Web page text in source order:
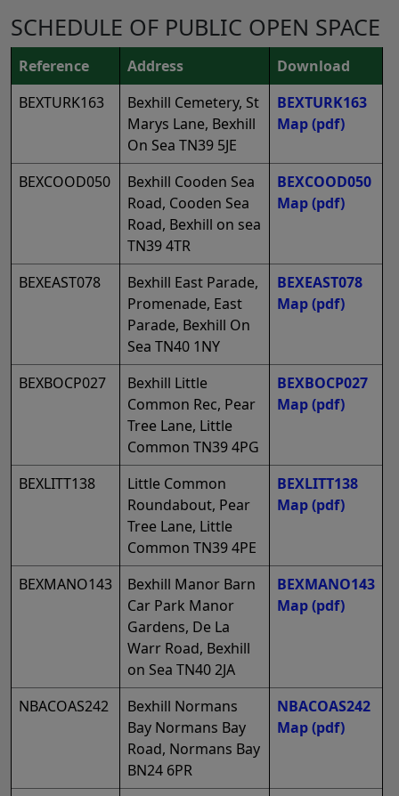
SCHEDULE OF PUBLIC OPEN SPACE
Reference Address
Download
BEXTURK163
Bexhill Cemetery, St
Marys Lane, Bexhill
On Sea TN39 5JE
BEXTURK163
Map(pdf)
BEXCOOD050
Bexhill Cooden Sea
Road, Cooden Sea
Road, Bexhill on sea
TN39 4TR
BEXCOOD050
Map(pdf)
BEXEAST078
Bexhill East Parade,
Promenade, East
Parade, Bexhill On
Sea TN40 1NY
BEXEAST078
Map(pdf)
BEXBOCP027
Bexhill Little
Common Rec, Pear
Tree Lane, Little
Common TN39 4PG
BEXBOCP027
Map(pdf)
BEXLITT138
Little Common
Roundabout, Pear
Tree Lane, Little
Common TN39 4PE
BEXLITT138
Map(pdf)
BEXMANO143
Bexhill Manor Barn
Car Park Manor
Gardens, De La
Warr Road, Bexhill
on Sea TN40 2JA
BEXMANO143
Map(pdf)
NBACOAS242
Bexhill Normans
Bay Normans Bay
Road, Normans Bay
BN24 6PR
NBACOAS242
Map(pdf)